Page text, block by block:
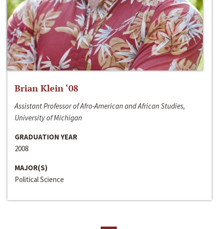
Brian Klein ‘08
Assistant Professor of Afro-American and African Studies,
University of Michigan
GRADUATION YEAR
2008
MAJOR(S)
Political Science